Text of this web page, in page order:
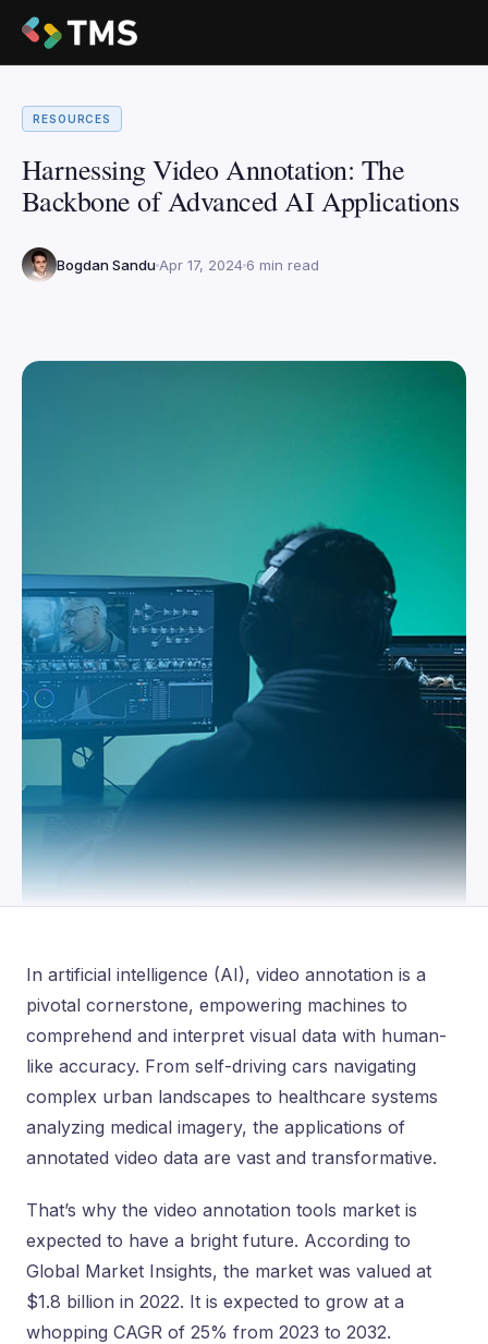
RESOURCES
Harnessing Video Annotation: The
Backbone of Advanced AI Applications
Bogdan Sandu Apr 17, 2024 6 min read
In artificial intelligence (AI), video annotation is a
pivotal cornerstone, empowering machines to
comprehend and interpret visual data with human-
like accuracy. From self-driving cars navigating
complex urban landscapes to healthcare systems
analyzing medical imagery, the applications of
annotated video data are vast and transformative.
That’s why the video annotation tools market is
expected to have a bright future. According to
Global Market Insights, the market was valued at
$1.8 billion in 2022. It is expected to grow at a
whopping CAGR of 25% from 2023 to 2032.